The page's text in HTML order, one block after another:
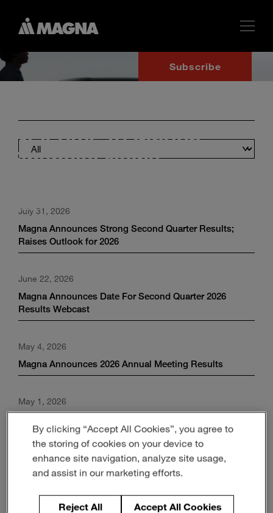
Enter
search
terms
Subscribe
Welcome to Magna
Financial News
analysts.
July 31, 2026
Magna Announces Strong Second Quarter Results;
Raises Outlook for 2026
June 22, 2026
Magna Announces Date For Second Quarter 2026
Results Webcast
May 4, 2026
Magna Announces 2026 Annual Meeting Results
May 1, 2026
Maintains Positive Outlook for 2026
April 13, 2026
Webcast
By clicking “Accept All Cookies”, you agree to
the storing of cookies on your device to
enhance site navigation, analyze site usage,
and assist in our marketing efforts.
Reject All
Accept All Cookies